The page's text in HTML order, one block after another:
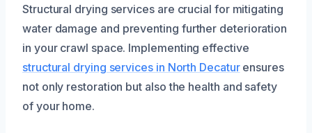
Structural drying services are crucial for mitigating
water damage and preventing further deterioration
in your crawl space. Implementing effective
structural drying services in North Decaturensures
not only restoration but also the health and safety
of your home.